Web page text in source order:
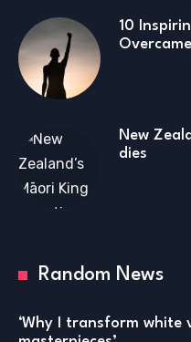
10
New
dies
Random News
‘Why I transform white